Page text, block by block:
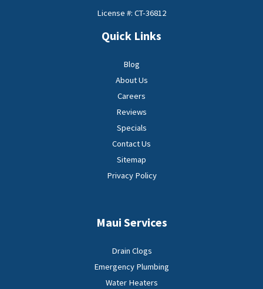
License #: CT-36812
Quick Links
Blog
About Us
Careers
Reviews
Specials
Contact Us
Sitemap
Privacy Policy
Maui Services
Drain Clogs
Emergency Plumbing
Water Heaters